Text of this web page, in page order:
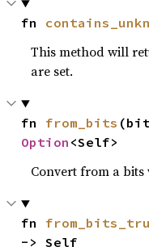
fn
This method will
are set.
fn from_bits
Option <Self>
Convert from a
fn
-> Self